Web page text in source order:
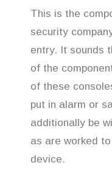
This is the
security
entry. It sounds
of the
of these
put in alarm or
additionally be
as are worked
device.